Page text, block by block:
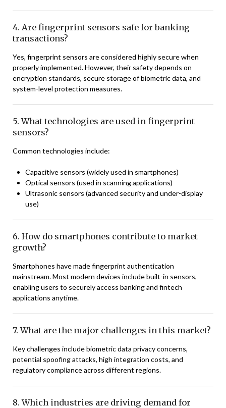
4. Are fingerprint sensors safe for banking
transactions?
Yes, fingerprint sensors are considered highly secure when
properly implemented. However, their safety depends on
encryption standards, secure storage of biometric data, and
system-level protection measures.
5. What technologies are used in fingerprint
sensors?
Common technologies include:
Capacitive sensors (widely used in smartphones)
Optical sensors (used in scanning applications)
Ultrasonic sensors (advanced security and under-display
use)
6. How do smartphones contribute to market
growth?
Smartphones have made fingerprint authentication
mainstream. Most modern devices include built-in sensors,
enabling users to securely access banking and fintech
applications anytime.
7. What are the major challenges in this market?
Key challenges include biometric data privacy concerns,
potential spoofing attacks, high integration costs, and
regulatory compliance across different regions.
8. Which industries are driving demand for